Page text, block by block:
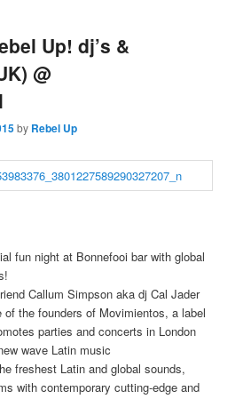
Up! dj’s &
@
by Rebel Up
fun night at Bonnefooi bar with global
Callum Simpson aka dj Cal Jader
of the founders of Movimientos, a label
parties and concerts in London
wave Latin music
freshest Latin and global sounds,
with contemporary cutting-edge and